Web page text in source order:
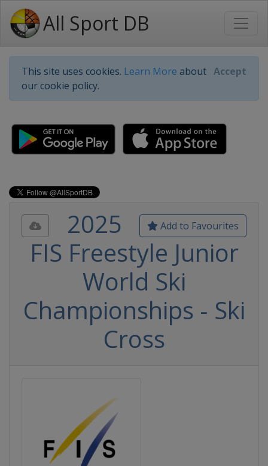
All Sport DB
This site uses cookies. Learn More about
our cookie policy.
Accept
Add to Favourites
2025
FIS Freestyle Junior
World Ski
Championships - Ski
Cross